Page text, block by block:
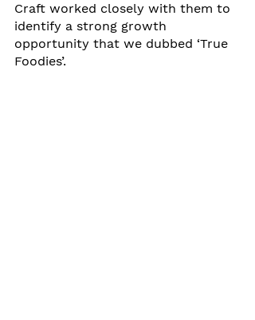
Craft worked closely with them to
identify a strong growth
opportunity that we dubbed ‘True
Foodies’.